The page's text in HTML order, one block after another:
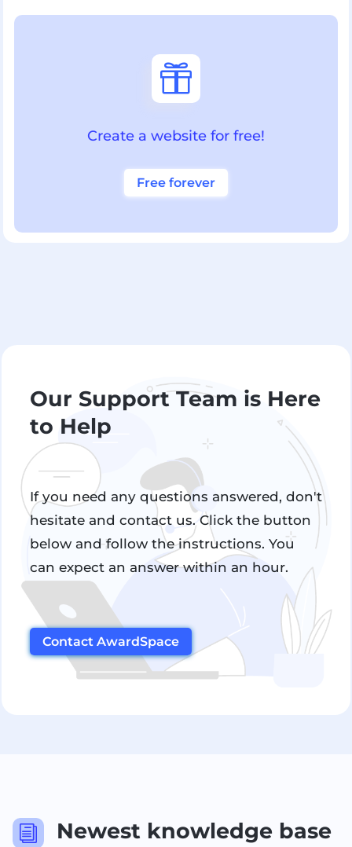

Create a website for free!
Free forever
Our Support Team is Here
to Help
If you need any questions answered, don't
hesitate and contact us. Click the button
below and follow the instructions. You
can expect an answer within an hour.
Contact AwardSpace
i
Newest knowledge base